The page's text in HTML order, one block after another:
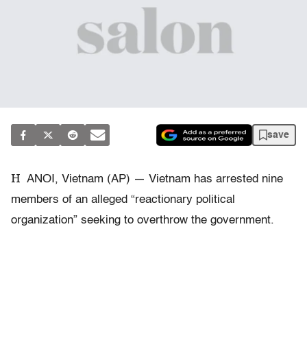
save
H ANOI, Vietnam (AP) — Vietnam has arrested nine
members of an alleged “reactionary political
organization” seeking to overthrow the government.